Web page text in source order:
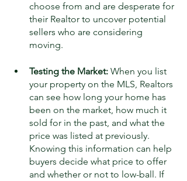
choose from and are desperate for
their Realtor to uncover potential
sellers who are considering
moving.
Testing the Market: When you list
your property on the MLS, Realtors
can see how long your home has
been on the market, how much it
sold for in the past, and what the
price was listed at previously.
Knowing this information can help
buyers decide what price to offer
and whether or not to low-ball. If